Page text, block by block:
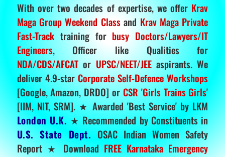
With over two decades of expertise, we offer Krav
Maga Group Weekend Classand Krav Maga Private
Fast-Tracktraining for busy Doctors/Lawyers/IT
Engineers, Officer like Qualities for
NDA/CDS/AFCATor UPSC/NEET/JEEaspirants. We
deliver 4.9-star Corporate Self-Defence Workshops
[Google, Amazon, DRDO] or CSR 'Girls Trains Girls'
[IIM, NIT, SRM]. ★ Awarded 'Best Service' by LKM
London U.K. ★ Recommended by Constituents in
U.S. State Dept. OSAC Indian Women Safety
Report ★ DownloadFREE Karnataka Emergency